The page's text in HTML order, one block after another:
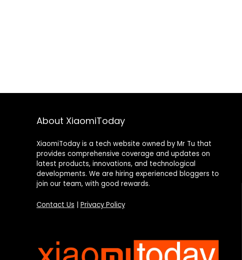
About XiaomiToday
XiaomiToday is a tech website owned by Mr Tu that
provides comprehensive coverage and updates on
latest products, innovations, and technological
developments. We are hiring experienced bloggers to
join our team, with good rewards.
Contact Us Privacy Policy